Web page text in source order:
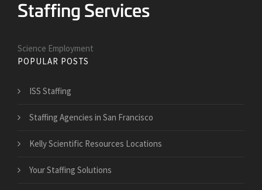
Science Employment
POPULAR POSTS
ISS Staffing
Staffing Agencies in San Francisco
Kelly Scientific Resources Locations
Your Staffing Solutions